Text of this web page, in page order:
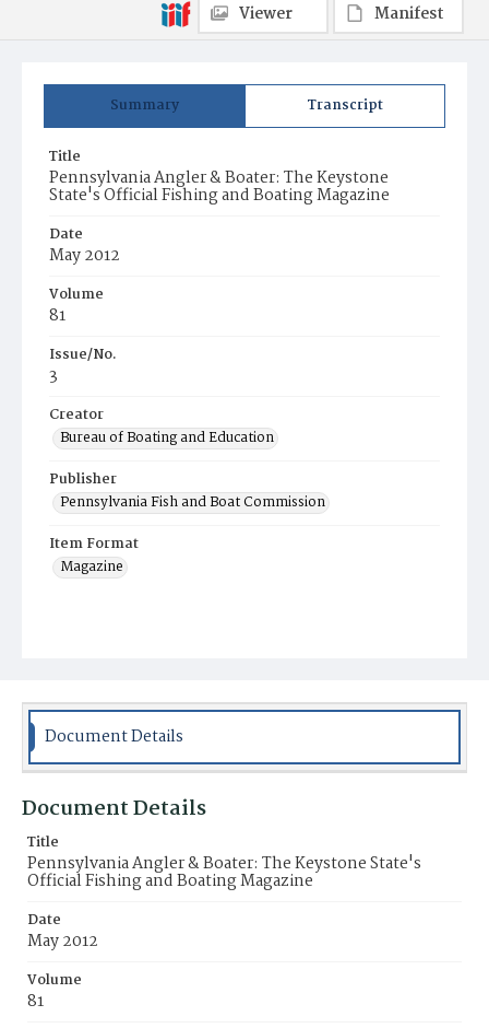
Summary Transcript
Title
Pennsylvania Angler & Boater: The Keystone
State's Official Fishing and Boating Magazine
Date
May 2012
Volume
81
Issue/No.
3
Creator
Bureau of Boating and Education
Publisher
Pennsylvania Fish and Boat Commission
Item Format
Magazine
Viewer
Manifest
Document Details
Document Details
Title
Pennsylvania Angler & Boater: The Keystone State's
Official Fishing and Boating Magazine
Date
May 2012
Volume
81